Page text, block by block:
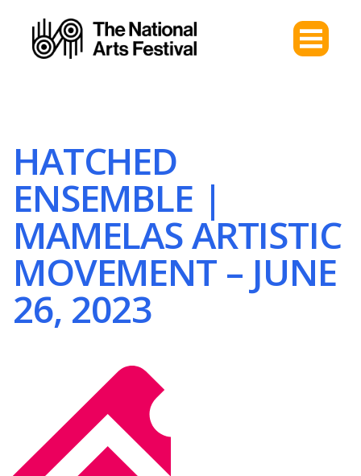
HATCHED
ENSEMBLE |
MAMELAS ARTISTIC
MOVEMENT – JUNE
26, 2023